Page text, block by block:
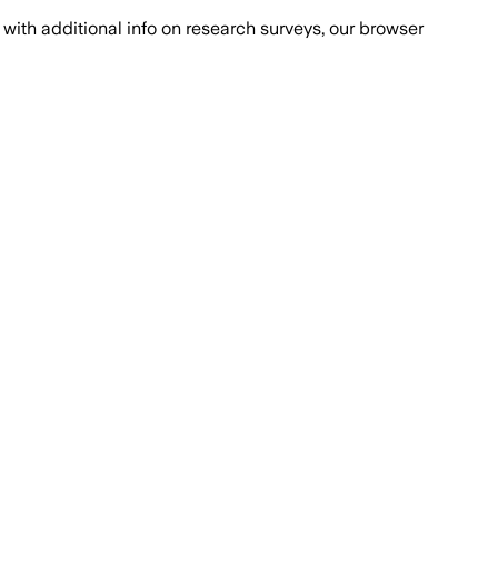
with additional info on research surveys, our browser